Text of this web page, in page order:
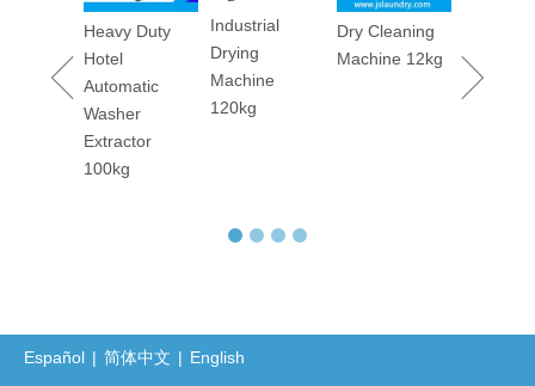
Lavado de sábanas y toallas de hoteles: secretos y compromiso detrás de la limpieza El lavado de sábanas y toallas en hoteles y hostales es una tarea que requiere una gran cantidad de trabajo y alta c
Barrier Washing Machines: Core Barrier Technology for Clean Production in Pharmaceutical and Electronics Factories
Washer Extractor 100kg and Ironing Machine
Commercial Washer and Dryer
Barrier Washing Machine
How Does 400kgs Horizontal Belly Washing Machine Perform In Denim Garments Washing Process
Heavy Duty
Hotel
Automatic
Washer
Extractor
100kg
Industrial
Drying
Machine
120kg
Dry Cleaning
Machine 12kg
Español | 简体中文 | English